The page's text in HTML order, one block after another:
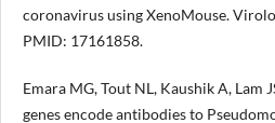
coronavirus using XenoMouse.
PMID: 17161858.
Emara MG, Tout NL, Kaushik A, Lam
genes encode antibodies to